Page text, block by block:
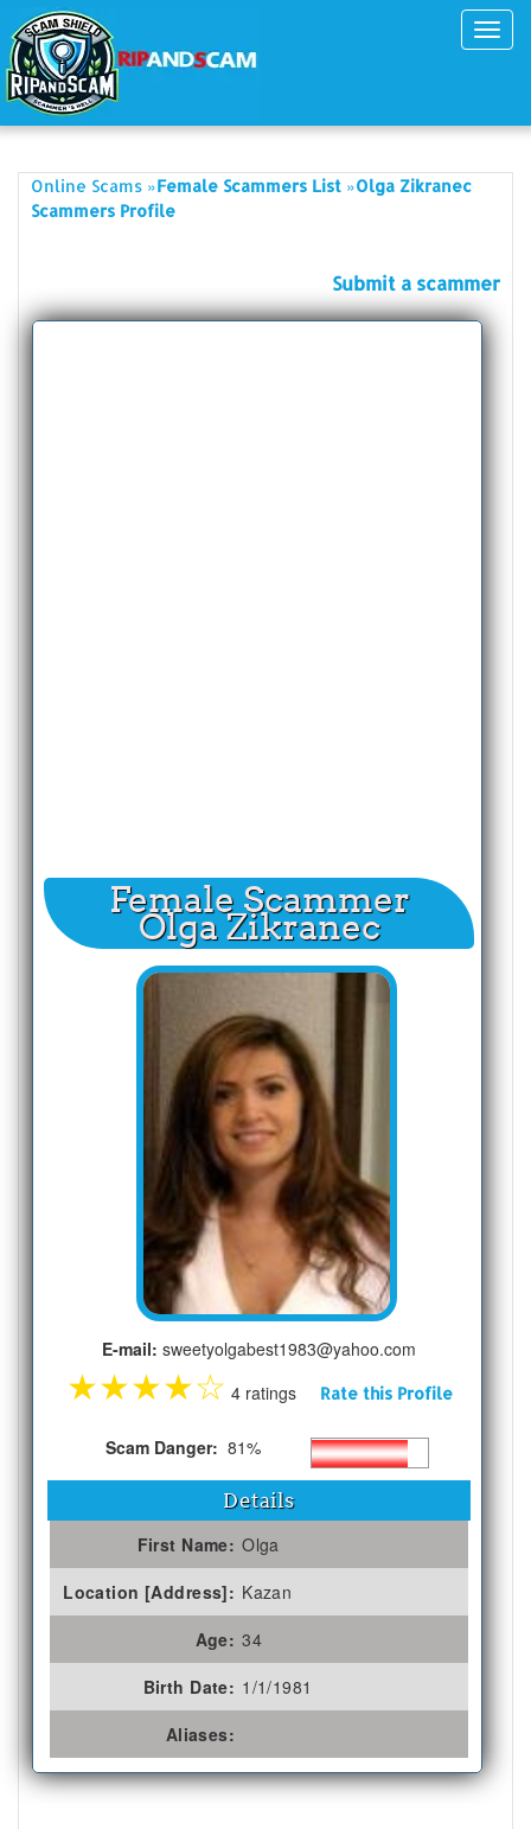
Online Scams »Female Scammers List »Olga Zikranec
Scammers Profile
Submit a scammer
Female Scammer
Olga Zikranec
E-mail: sweetyolgabest1983@yahoo.com
★★★★☆ 4 ratings Rate this Profile
Scam Danger: 81%
Details
First Name: Olga
Location [Address]: Kazan
Age: 34
Birth Date: 1/1/1981
Aliases: